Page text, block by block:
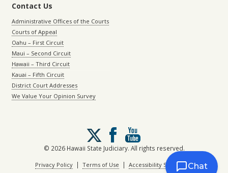
Contact Us
Administrative Offices of the Courts
Courts of Appeal
Oahu – First Circuit
Maui – Second Circuit
Hawaii – Third Circuit
Kauai – Fifth Circuit
District Court Addresses
We Value Your Opinion Survey
Follow
us
on
X
© 2026 Hawaii State Judiciary. All rights reserved.
Privacy Policy| Terms of Use | Accessibility StatementChat